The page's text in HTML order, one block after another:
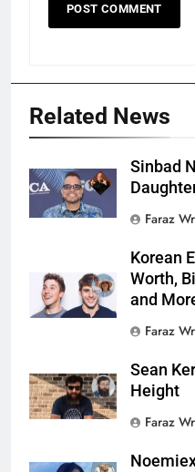
Related News
Sinbad
Faraz
Korean
Worth,
and
Faraz
Sean
Height
Faraz